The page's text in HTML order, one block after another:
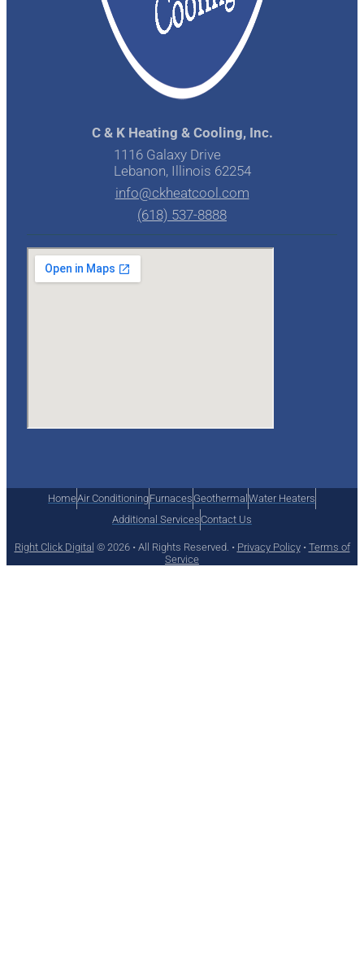
C & K Heating & Cooling, Inc.
1116 Galaxy Drive
Lebanon, Illinois 62254
info@ckheatcool.com
(618) 537-8888
HomeAir ConditioningFurnaces Geothermal Water Heaters
Additional ServicesContact Us
Right Click Digital © 2026 • All Rights Reserved. • Privacy Policy• Terms of
Service